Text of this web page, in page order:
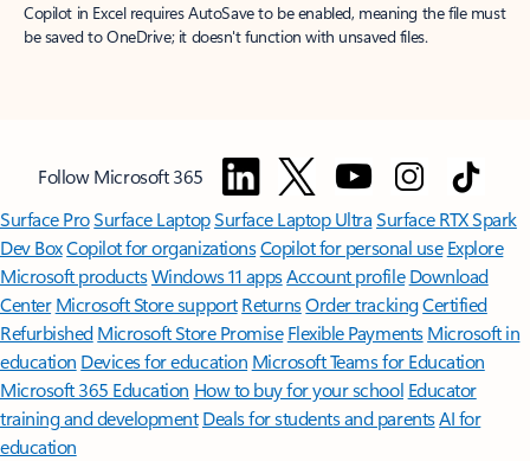
Copilot in Excel requires AutoSave to be enabled, meaning the file must
be saved to OneDrive; it doesn't function with unsaved files.
Follow Microsoft 365
Surface ProSurface LaptopSurface Laptop UltraSurface RTX Spark
Dev BoxCopilot for organizationsCopilot for personal use Explore
Microsoft productsWindows 11 appsAccount profile Download
Center Microsoft Store support ReturnsOrder trackingCertified
Refurbished Microsoft Store Promise Flexible Payments Microsoft in
education Devices for education Microsoft Teams for Education
Microsoft 365 Education How to buy for your school Educator
training and development Deals for students and parentsAI for
education